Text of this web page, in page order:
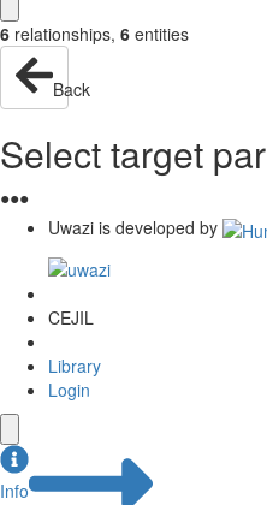
6 relationships, 6 entities
Back
Select target
●●●
Uwazi is developed by
CEJIL
Library
Login
Info